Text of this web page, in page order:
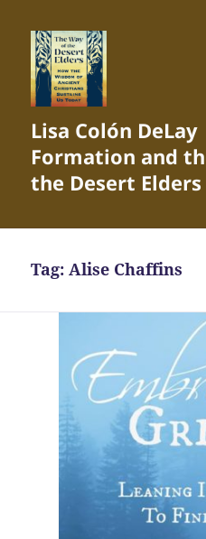
Lisa Colón
Formation and
the Desert Elders
Tag:Alise Chaffins